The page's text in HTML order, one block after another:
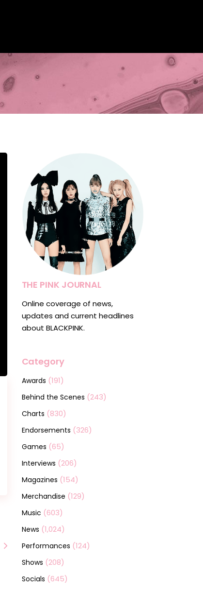
THE PINK JOURNAL
Online coverage of news,
updates and current headlines
about BLACKPINK.
Category
Awards (191)
Behind the Scenes (243)
Charts (830)
Endorsements (326)
Games (65)
Interviews (206)
Magazines (154)
Merchandise (129)
Music (603)
News (1,024)
Performances (124)
Shows (208)
Socials (645)